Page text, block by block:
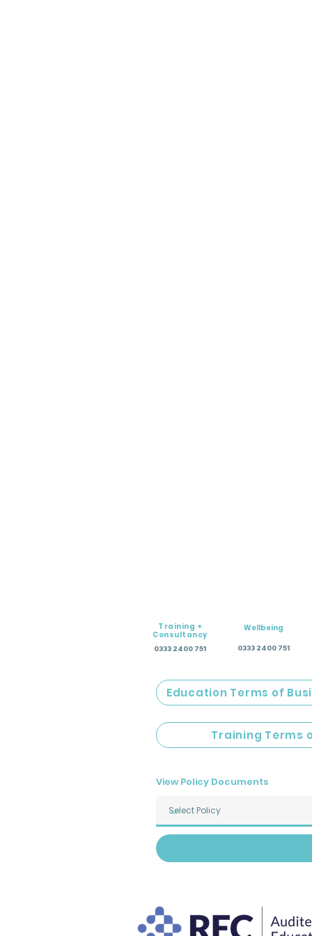
Training +
Consultancy
0333 2400 751
Wellbeing
0333 2400 751
Education Terms of
Training Terms
View Policy Documents